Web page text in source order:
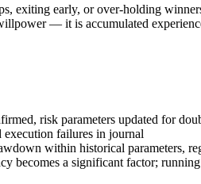
exiting early, or over-holding
— it is accumulated
risk parameters updated for
execution failures in journal
within historical parameters,
a significant factor;